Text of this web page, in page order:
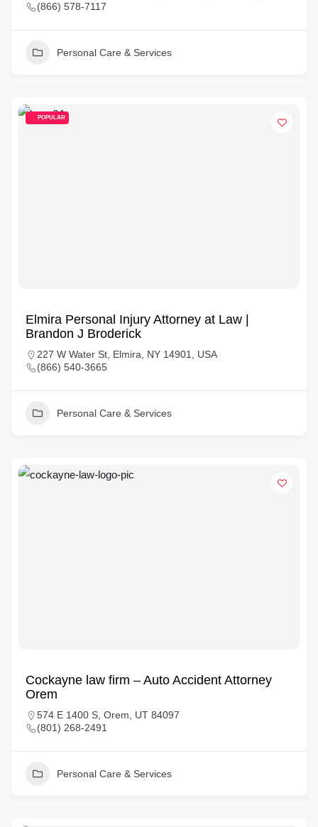
(866) 578-7117
Personal Care & Services
POPULAR
Elmira Personal Injury Attorney at Law |
Brandon J Broderick
227 W Water St, Elmira, NY 14901, USA
(866) 540-3665
Personal Care & Services
Cockayne law firm – Auto Accident Attorney
Orem
574 E 1400 S, Orem, UT 84097
(801) 268-2491
Personal Care & Services